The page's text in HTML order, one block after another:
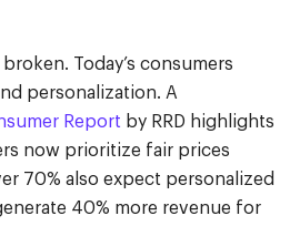
Today’s consumers
personalization. A
Report by RRD highlights
now prioritize fair prices
70% also expect personalized
40% more revenue for